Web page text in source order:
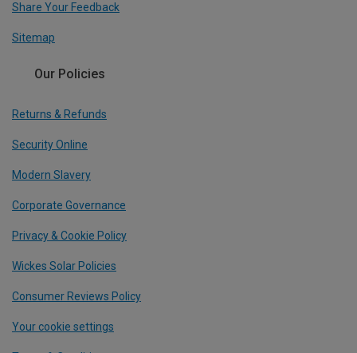
Share Your Feedback
Sitemap
Our Policies
Returns & Refunds
Security Online
Modern Slavery
Corporate Governance
Privacy & Cookie Policy
Wickes Solar Policies
Consumer Reviews Policy
Your cookie settings